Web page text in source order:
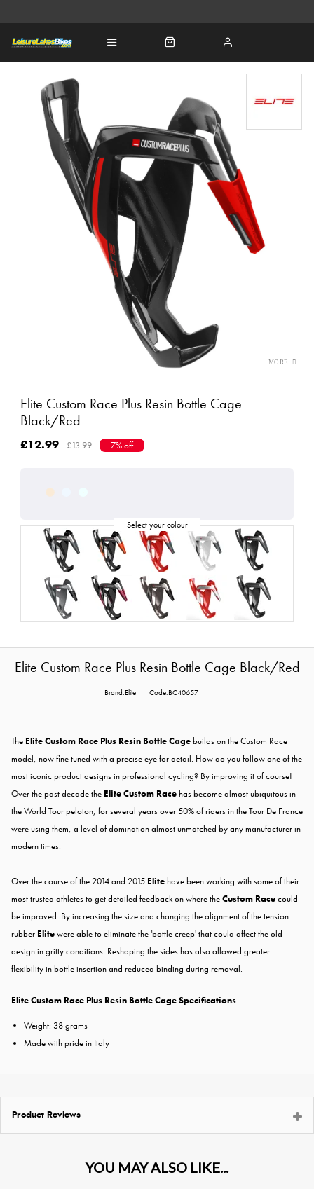
Elite Custom Race Plus Resin Bottle Cage
Black/Red
£12.99 £13.99 7% off
Elite Custom Race Plus Resin Bottle Cage Black/Red
Brand:Elite Code:BC40657
The Elite Custom Race Plus Resin Bottle Cagebuilds on the Custom Race
model, now fine tuned with a precise eye for detail. How do you follow one of the
most iconic product designs in professional cycling? By improving it of course!
Over the past decade the Elite Custom Racehas become almost ubiquitous in
the World Tour peloton, for several years over 50% of riders in the Tour De France
were using them, a level of domination almost unmatched by any manufacturer in
modern times.
Over the course of the 2014 and 2015 Elitehave been working with some of their
most trusted athletes to get detailed feedback on where theCustom Racecould
be improved. By increasing the size and changing the alignment of the tension
rubber Elitewere able to eliminate the 'bottle creep' that could affect the old
design in gritty conditions. Reshaping the sides has also allowed greater
flexibility in bottle insertion and reduced binding during removal.
Elite Custom Race Plus Resin Bottle Cage Specifications
Weight: 38 grams
Made with pride in Italy
Product Reviews